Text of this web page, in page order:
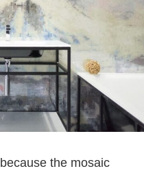
the mosaic